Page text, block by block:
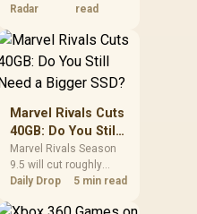
cockpit specialist
South African sim
racers should focus on
and full-rig cost.
Radar
read
Marvel Rivals Cuts
40GB: Do You Still
Need a Bigger
SSD?
Marvel Rivals Season
9.5 will cut roughly
40GB from the PC
Daily Drop 5 min read